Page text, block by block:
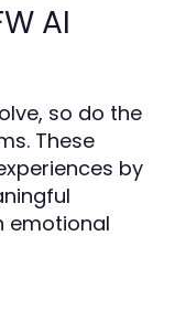
AI
so do the
These
by
emotional